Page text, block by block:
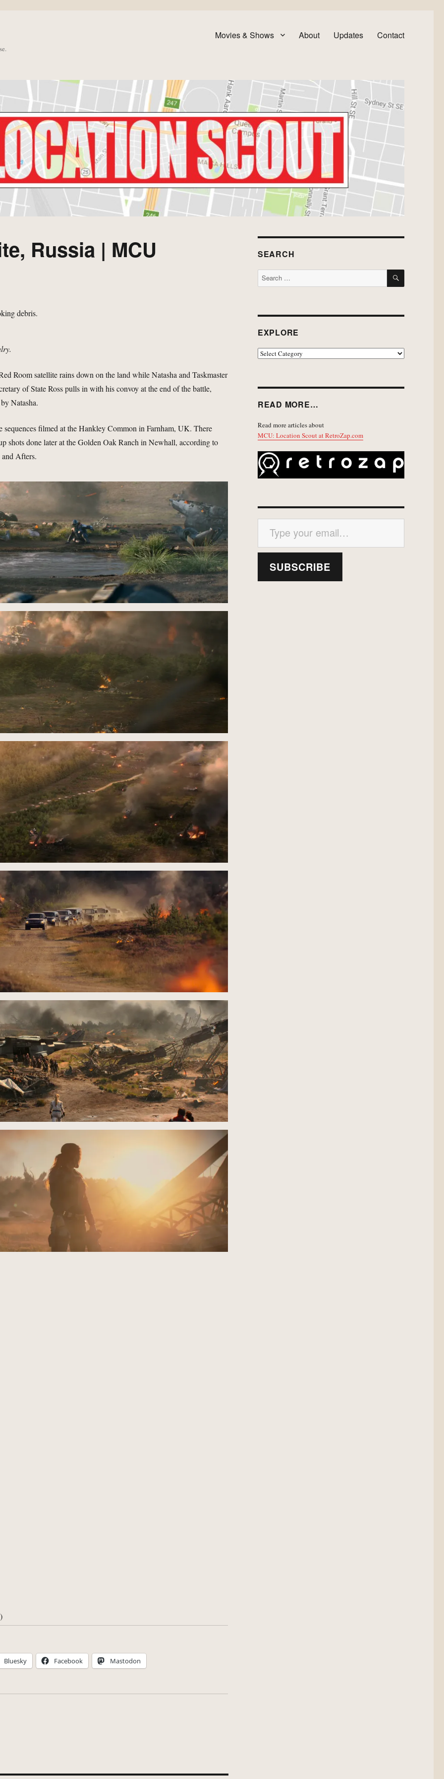
Movies & Shows About Updates Contact
Russia | MCU
Room satellite rains down on the land while Natasha and Taskmaster
of State Ross pulls in with his convoy at the end of the battle,
Natasha.
sequences filmed at the Hankley Common in Farnham, UK. There
shots done later at the Golden Oak Ranch in Newhall, according to
Afters.
Bluesky Facebook Mastodon
SEARCH
Search
for:
SEARCH
EXPLORE
EXPLORE
READ MORE…
Read more articles about
MCU: Location Scout at RetroZap.com
Type your email…
SUBSCRIBE